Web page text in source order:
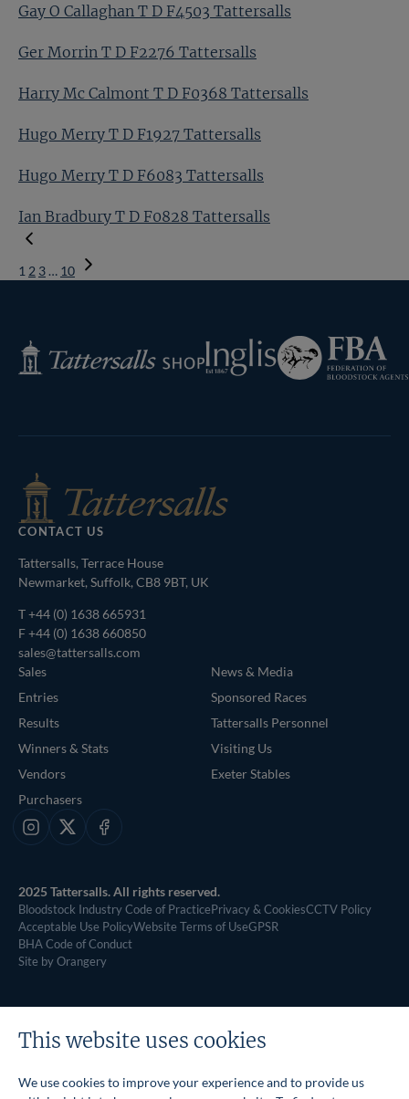
Gay O Callaghan T D F4503 Tattersalls
Ger Morrin T D F2276 Tattersalls
Harry Mc Calmont T D F0368 Tattersalls
Hugo Merry T D F1927 Tattersalls
Hugo Merry T D F6083 Tattersalls
Ian Bradbury T D F0828 Tattersalls
1 2 3 … 10
Tattersalls
Shop
Inglis
Federation
of
Bloodstock
CONTACT US
Tattersalls, Terrace House
Newmarket, Suffolk, CB8 9BT, UK
T+44 (0) 1638 665931
F +44 (0) 1638 660850
sales@tattersalls.com
Sales
Entries
Results
Winners & Stats
Vendors
Purchasers
News & Media
Sponsored Races
Tattersalls Personnel
Visiting Us
Exeter Stables
Instagram
X Facebook
2025 Tattersalls. All rights reserved.
Bloodstock Industry Code of PracticePrivacy & CookiesCCTV Policy
Acceptable Use PolicyWebsite Terms of UseGPSR
BHA Code of Conduct
Site by Orangery
This website uses cookies
We use cookies to improve your experience and to provide us